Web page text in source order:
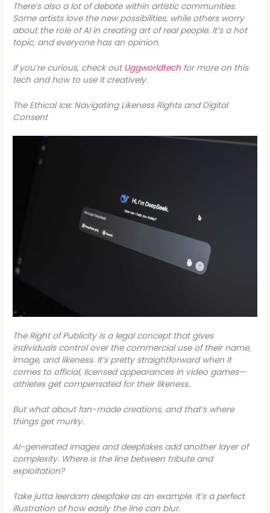
There’s also a lot of debate within artistic communities.
Some artists love the new possibilities, while others worry
about the role of AI in creating art of real people. It’s a hot
topic, and everyone has an opinion.
If you’re curious, check out Uggworldtech for more on this
tech and how to use it creatively.
The Ethical Ice: Navigating Likeness Rights and Digital
Consent
The Right of Publicityis a legal concept that gives
individuals control over the commercial use of their name,
image, and likeness. It’s pretty straightforward when it
comes to official, licensed appearances in video games—
athletes get compensated for their likeness.
But what about fan-made creations, and that’s where
things get murky.
AI-generated images and deepfakes add another layer of
complexity. Where is the line between tribute and
exploitation?
Take jutta leerdam deepfakeas an example. It’s a perfect
illustration of how easily the line can blur.